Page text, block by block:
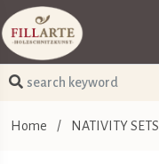
Home / NATIVITY SETS